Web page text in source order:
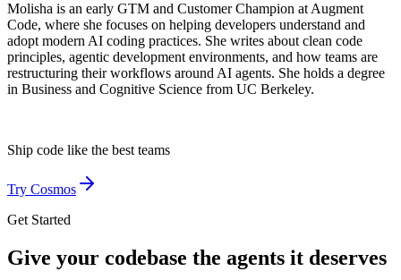
Molisha is an early GTM and Customer Champion at Augment
Code, where she focuses on helping developers understand and
adopt modern AI coding practices. She writes about clean code
principles, agentic development environments, and how teams are
restructuring their workflows around AI agents. She holds a degree
in Business and Cognitive Science from UC Berkeley.
Ship code like the best teams
Try Cosmos
Get Started
Give your codebase the agents it deserves